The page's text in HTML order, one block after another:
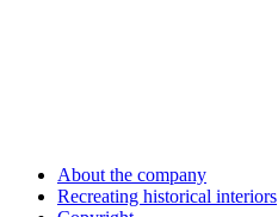
About the company
Recreating historical interiors